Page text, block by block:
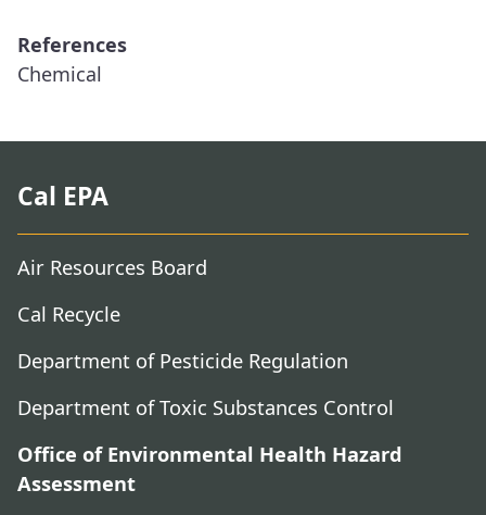
References
Chemical
Cal EPA
Air Resources Board
Cal Recycle
Department of Pesticide Regulation
Department of Toxic Substances Control
Office of Environmental Health Hazard
Assessment